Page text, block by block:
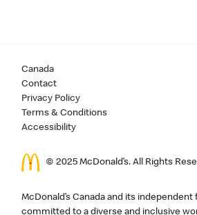
Canada
Contact
Privacy Policy
Terms & Conditions
Accessibility
© 2025 McDonald’s. All Rights
McDonald’s Canada and its
committed to a diverse and inclusive